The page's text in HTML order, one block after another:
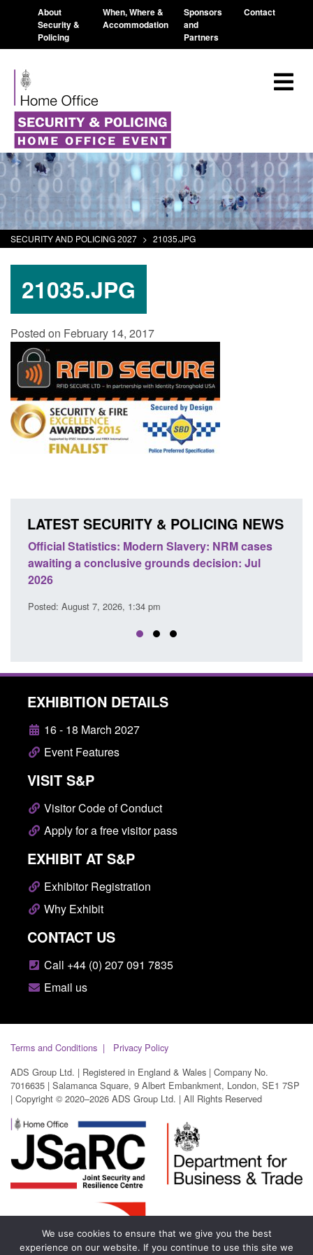
About
Security &
Policing
When, Where &
Accommodation
Sponsors
and
Partners
Contact
SECURITY AND POLICING 2027 > 21035.JPG
21035.JPG
Posted on February 14, 2017
LATEST SECURITY & POLICING NEWS
Slavery: NRM cases
decision: Jul
Policy paper: Standards for
domestic abuse perpetrator
EXHIBITION DETAILS
16 - 18 March 2027
Event Features
VISIT S&P
Visitor Code of Conduct
Apply for a free visitor pass
EXHIBIT AT S&P
Exhibitor Registration
Why Exhibit
CONTACT US
Call +44 (0) 207 091 7835
Email us
Terms and Conditions
Privacy Policy
ADS Group Ltd. | Registered in England & Wales | Company No.
7016635 | Salamanca Square, 9 Albert Embankment, London, SE1 7SP
| Copyright © 2020–2026 ADS Group Ltd. | All Rights Reserved
We use cookies to ensure that we give you the best
experience on our website. If you continue to use this site we